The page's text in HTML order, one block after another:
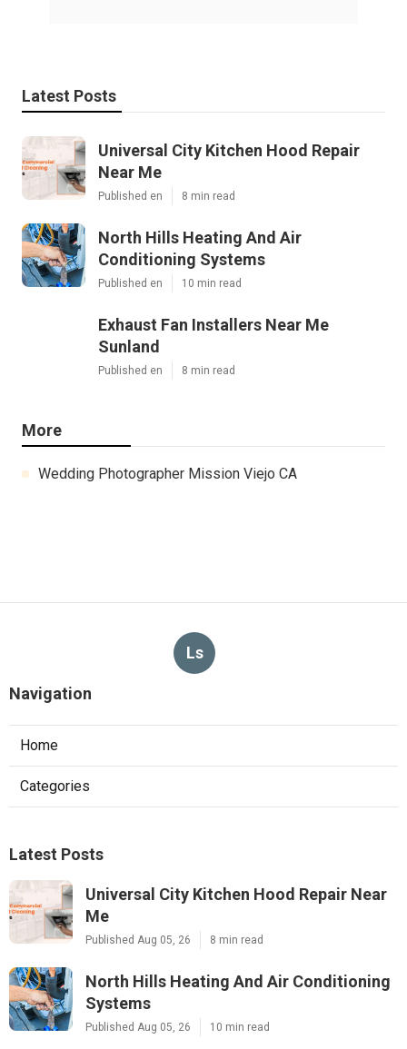
Latest Posts
Universal City Kitchen Hood Repair
Near Me
Published en 8 min read
North Hills Heating And Air
Conditioning Systems
Published en 10 min read
Exhaust Fan Installers Near Me
Sunland
Published en 8 min read
More
Wedding Photographer Mission Viejo CA
Ls
Navigation
Home
Categories
Latest Posts
Universal City Kitchen Hood Repair Near
Me
Published Aug 05, 26 8 min read
North Hills Heating And Air Conditioning
Systems
Published Aug 05, 26 10 min read